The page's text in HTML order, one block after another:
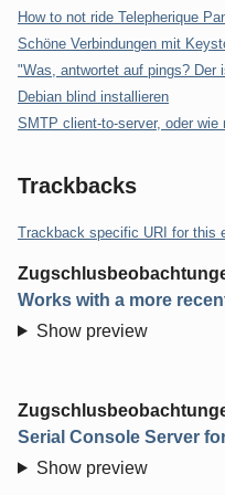
How to not ride Telepherique
Schöne Verbindungen mit
"Was, antwortet auf pings? Der
Debian blind installieren
SMTP client-to-server, oder wie
Trackbacks
Trackback specific URI for this
Works with a more
Show preview
Serial Console Server for
Show preview